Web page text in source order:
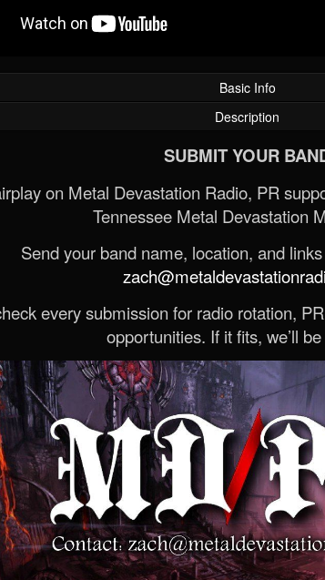
Basic Info
Description
SUBMIT YOUR
on Metal Devastation Radio, PR
Tennessee Metal Devastation
Send your band name, location, and
every submission for radio rotation,
opportunities. If it fits, we’ll